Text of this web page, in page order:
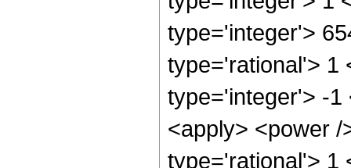
type='integer'>
type='rational'> 1
type='integer'> -1
<apply> <power
type='rational'> 1